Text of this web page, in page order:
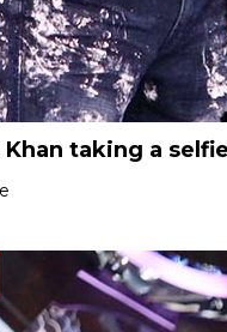
Khan taking a